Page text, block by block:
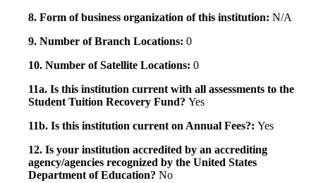
8. Form of business organization of this institution: N/A
9. Number of Branch Locations: 0
10. Number of Satellite Locations: 0
11a. Is this institution current with all assessments to the
Student Tuition Recovery Fund? Yes
11b. Is this institution current on Annual Fees?: Yes
12. Is your institution accredited by an accrediting
agency/agencies recognized by the United States
Department of Education? No